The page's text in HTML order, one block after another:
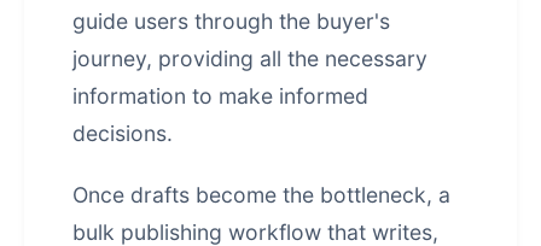
guide users through the buyer's
journey, providing all the necessary
information to make informed
decisions.
Once drafts become the bottleneck, a
bulk publishing workflow that writes,